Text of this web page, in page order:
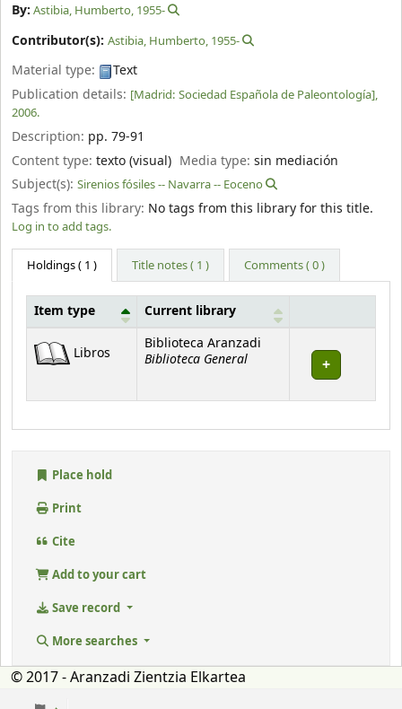
By: Astibia, Humberto, 1955-
Contributor(s): Astibia, Humberto, 1955-
Material type:
Text
Publication details: [Madrid: Sociedad Española de Paleontología],
2006.
Description: pp. 79-91
Content type: texto (visual) Media type:sin mediación
Subject(s): Sirenios fósiles -- Navarra -- Eoceno
Tags from this library: No tags from this library for this title.
Log in to add tags.
Holdings( 1 ) Title notes ( 1 ) Comments ( 0 )
Holdings
Item type Current library
Libros
Biblioteca Aranzadi
Biblioteca General
Place hold
Print
Cite
Add to your cart
Save record
More searches
© 2017 - Aranzadi Zientzia Elkartea